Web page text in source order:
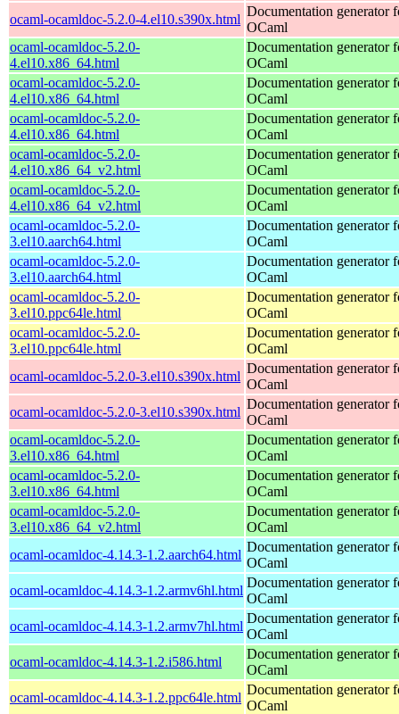
ocaml-ocamldoc-5.2.0-4.el10.s390x.html
Documentation generator
OCaml
ocaml-ocamldoc-5.2.0-
4.el10.x86_64.html
Documentation generator
OCaml
ocaml-ocamldoc-5.2.0-
4.el10.x86_64.html
Documentation generator
OCaml
ocaml-ocamldoc-5.2.0-
4.el10.x86_64.html
Documentation generator
OCaml
ocaml-ocamldoc-5.2.0-
4.el10.x86_64_v2.html
Documentation generator
OCaml
ocaml-ocamldoc-5.2.0-
4.el10.x86_64_v2.html
Documentation generator
OCaml
ocaml-ocamldoc-5.2.0-
3.el10.aarch64.html
Documentation generator
OCaml
ocaml-ocamldoc-5.2.0-
3.el10.aarch64.html
Documentation generator
OCaml
ocaml-ocamldoc-5.2.0-
3.el10.ppc64le.html
Documentation generator
OCaml
ocaml-ocamldoc-5.2.0-
3.el10.ppc64le.html
Documentation generator
OCaml
ocaml-ocamldoc-5.2.0-3.el10.s390x.html
Documentation generator
OCaml
ocaml-ocamldoc-5.2.0-3.el10.s390x.html
Documentation generator
OCaml
ocaml-ocamldoc-5.2.0-
3.el10.x86_64.html
Documentation generator
OCaml
ocaml-ocamldoc-5.2.0-
3.el10.x86_64.html
Documentation generator
OCaml
ocaml-ocamldoc-5.2.0-
3.el10.x86_64_v2.html
Documentation generator
OCaml
ocaml-ocamldoc-4.14.3-1.2.aarch64.html
Documentation generator
OCaml
ocaml-ocamldoc-4.14.3-1.2.armv6hl.html
Documentation generator
OCaml
ocaml-ocamldoc-4.14.3-1.2.armv7hl.html
Documentation generator
OCaml
ocaml-ocamldoc-4.14.3-1.2.i586.html
Documentation generator
OCaml
ocaml-ocamldoc-4.14.3-1.2.ppc64le.html
Documentation generator
OCaml